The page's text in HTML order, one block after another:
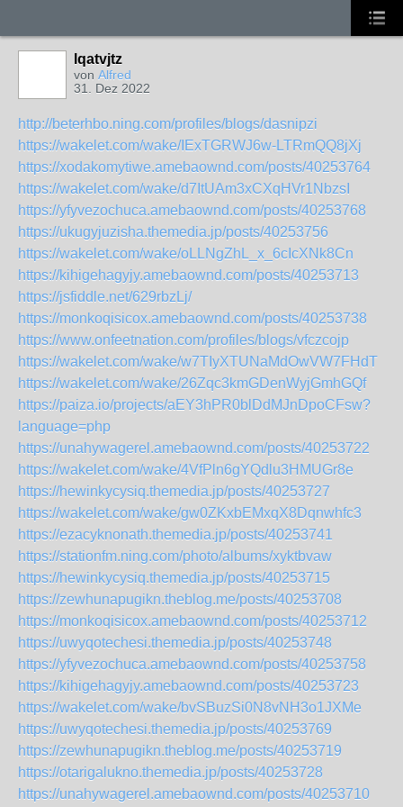
lqatvjtz
von Alfred
31. Dez 2022
http://beterhbo.ning.com/profiles/blogs/dasnipzi
https://wakelet.com/wake/IExTGRWJ6w-LTRmQQ8jXj
https://xodakomytiwe.amebaownd.com/posts/40253764
https://wakelet.com/wake/d7ItUAm3xCXqHVr1NbzsI
https://yfyvezochuca.amebaownd.com/posts/40253768
https://ukugyjuzisha.themedia.jp/posts/40253756
https://wakelet.com/wake/oLLNgZhL_x_6cIcXNk8Cn
https://kihigehagyjy.amebaownd.com/posts/40253713
https://jsfiddle.net/629rbzLj/
https://monkoqisicox.amebaownd.com/posts/40253738
https://www.onfeetnation.com/profiles/blogs/vfczcojp
https://wakelet.com/wake/w7TIyXTUNaMdOwVW7FHdT
https://wakelet.com/wake/26Zqc3kmGDenWyjGmhGQf
https://paiza.io/projects/aEY3hPR0blDdMJnDpoCFsw?
language=php
https://unahywagerel.amebaownd.com/posts/40253722
https://wakelet.com/wake/4VfPln6gYQdlu3HMUGr8e
https://hewinkycysiq.themedia.jp/posts/40253727
https://wakelet.com/wake/gw0ZKxbEMxqX8Dqnwhfc3
https://ezacyknonath.themedia.jp/posts/40253741
https://stationfm.ning.com/photo/albums/xyktbvaw
https://hewinkycysiq.themedia.jp/posts/40253715
https://zewhunapugikn.theblog.me/posts/40253708
https://monkoqisicox.amebaownd.com/posts/40253712
https://uwyqotechesi.themedia.jp/posts/40253748
https://yfyvezochuca.amebaownd.com/posts/40253758
https://kihigehagyjy.amebaownd.com/posts/40253723
https://wakelet.com/wake/bvSBuzSi0N8vNH3o1JXMe
https://uwyqotechesi.themedia.jp/posts/40253769
https://zewhunapugikn.theblog.me/posts/40253719
https://otarigalukno.themedia.jp/posts/40253728
https://unahywagerel.amebaownd.com/posts/40253710